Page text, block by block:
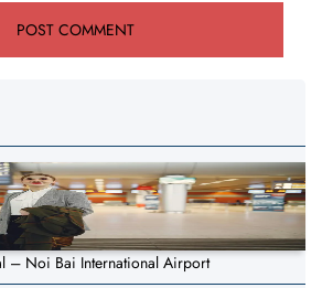
– Noi Bai International Airport